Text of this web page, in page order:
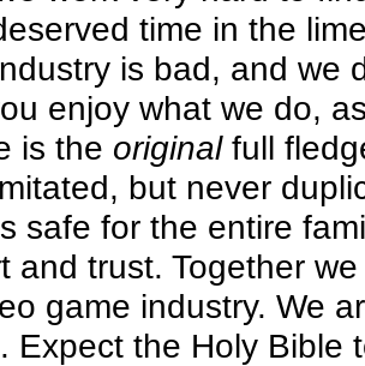
time in the
is bad, and we
enjoy what we do,
is the originalfull
but never
safe for the entire
and trust. Together
game industry. We
Expect the Holy Bible